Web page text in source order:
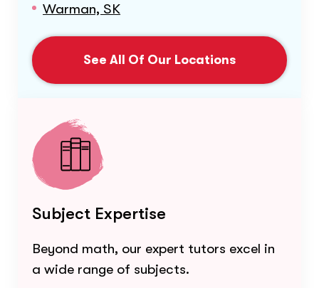
Warman, SK
See All Of Our Locations
Subject Expertise
Beyond math, our expert tutors excel in
a wide range of subjects.